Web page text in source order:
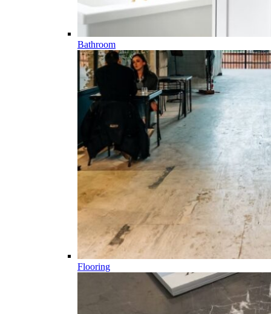
Bathroom
Flooring